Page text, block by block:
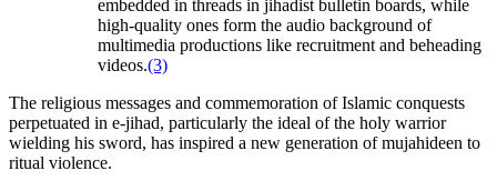
embedded in threads in jihadist bulletin boards, while
high-quality ones form the audio background of
multimedia productions like recruitment and beheading
videos.(3)
The religious messages and commemoration of Islamic conquests
perpetuated in e-jihad, particularly the ideal of the holy warrior
wielding his sword, has inspired a new generation of mujahideen to
ritual violence.